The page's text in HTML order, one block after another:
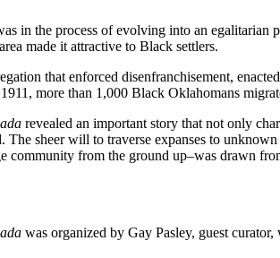
in the process of evolving into an egalitarian
made it attractive to Black settlers.
that enforced disenfranchisement,
more than 1,000 Black Oklahomans
revealed an important story that not only
sheer will to traverse expanses to
from the ground up–was drawn
was organized by Gay Pasley, guest